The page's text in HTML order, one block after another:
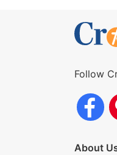
Follow
About